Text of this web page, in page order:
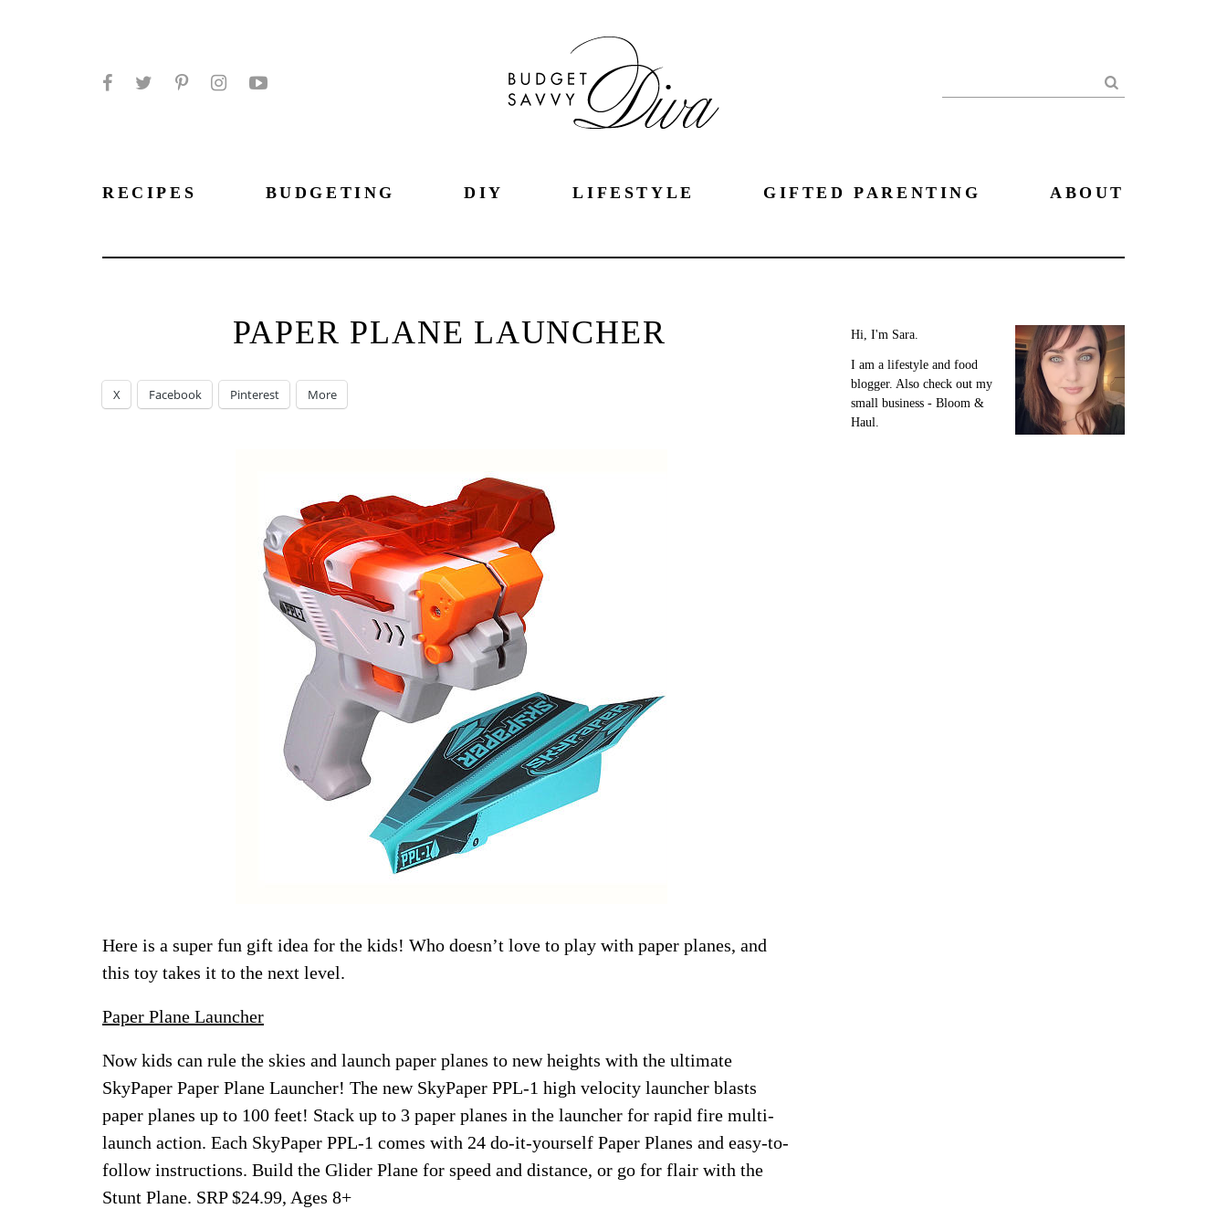
Search
RECIPES BUDGETING DIY LIFESTYLE GIFTED PARENTING ABOUT
PAPER PLANE LAUNCHER
X Facebook Pinterest More
Here is a super fun gift idea for the kids! Who doesn’t love to play with paper planes, and
this toy takes it to the next level.
Paper Plane Launcher
Now kids can rule the skies and launch paper planes to new heights with the ultimate
SkyPaper Paper Plane Launcher! The new SkyPaper PPL-1 high velocity launcher blasts
paper planes up to 100 feet! Stack up to 3 paper planes in the launcher for rapid fire multi-
launch action. Each SkyPaper PPL-1 comes with 24 do-it-yourself Paper Planes and easy-to-
follow instructions. Build the Glider Plane for speed and distance, or go for flair with the
Stunt Plane. SRP $24.99, Ages 8+
Hi, I'm Sara.
I am a lifestyle and food
blogger. Also check out my
small business - Bloom &
Haul.